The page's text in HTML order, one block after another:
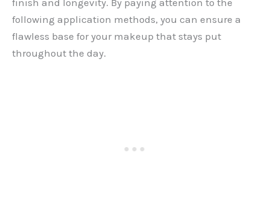
finish and longevity. By paying attention to the
following application methods, you can ensure a
flawless base for your makeup that stays put
throughout the day.